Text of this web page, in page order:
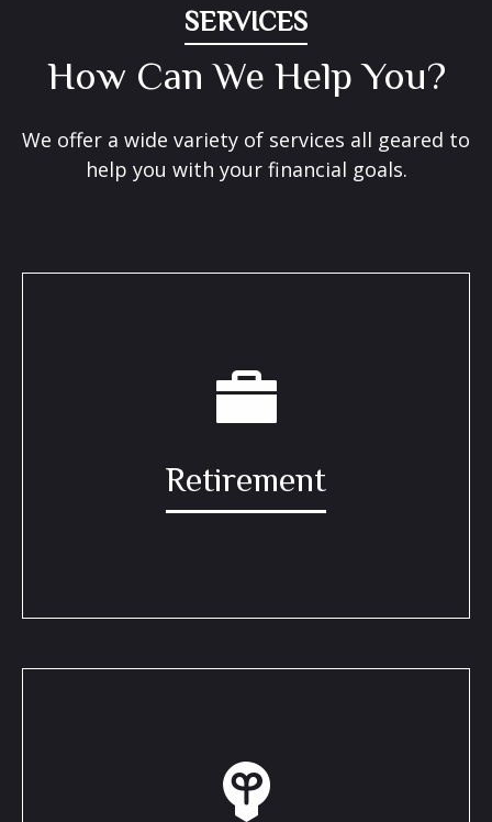
SERVICES
How Can We Help You?
We offer a wide variety of services all geared to
help you with your financial goals.
Retirement